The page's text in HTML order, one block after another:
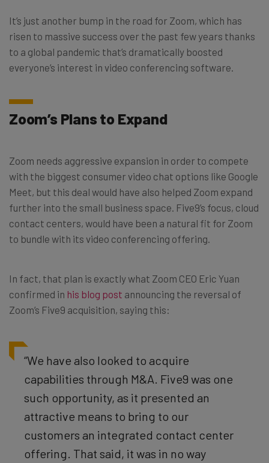
It’s just another bump in the road for Zoom, which has
risen to massive success over the past few years thanks
to a global pandemic that’s dramatically boosted
everyone’s interest in video conferencing software.
Zoom’s Plans to Expand
Zoom needs aggressive expansion in order to compete
with the biggest consumer video chat options like Google
Meet, but this deal would have also helped Zoom expand
further into the small business space. Five9’s focus, cloud
contact centers, would have been a natural fit for Zoom
to bundle with its video conferencing offering.
In fact, that plan is exactly what Zoom CEO Eric Yuan
confirmed in his blog post announcing the reversal of
Zoom’s Five9 acquisition, saying this:
“We have also looked to acquire
capabilities through M&A. Five9 was one
such opportunity, as it presented an
attractive means to bring to our
customers an integrated contact center
offering. That said, it was in no way